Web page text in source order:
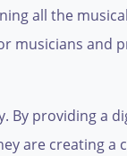
all the
musicians and
By providing a
are creating a